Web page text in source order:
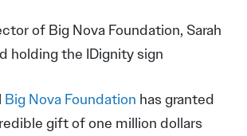
of Big Nova Foundation, Sarah
holding the IDignity sign
Big Nova Foundation has granted
gift of one million dollars